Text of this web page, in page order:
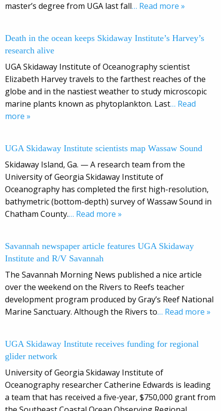
master’s degree from UGA last fall… Read more »
Death in the ocean keeps Skidaway Institute’s Harvey’s
research alive
UGA Skidaway Institute of Oceanography scientist
Elizabeth Harvey travels to the farthest reaches of the
globe and in the nastiest weather to study microscopic
marine plants known as phytoplankton. Last… Read
more »
UGA Skidaway Institute scientists map Wassaw Sound
Skidaway Island, Ga. — A research team from the
University of Georgia Skidaway Institute of
Oceanography has completed the first high-resolution,
bathymetric (bottom-depth) survey of Wassaw Sound in
Chatham County.… Read more »
Savannah newspaper article features UGA Skidaway
Institute and R/V Savannah
The Savannah Morning News published a nice article
over the weekend on the Rivers to Reefs teacher
development program produced by Gray’s Reef National
Marine Sanctuary. Although the Rivers to… Read more »
UGA Skidaway Institute receives funding for regional
glider network
University of Georgia Skidaway Institute of
Oceanography researcher Catherine Edwards is leading
a team that has received a five-year, $750,000 grant from